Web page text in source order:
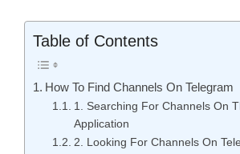
Table of Contents
How To Find Channels On Telegram
1. Searching For Channels On
Application
2. Looking For Channels On